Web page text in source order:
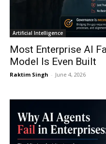
Artificial Intelligence
Most Enterprise AI
Model Is Even Built
Raktim Singh - June 4, 2026